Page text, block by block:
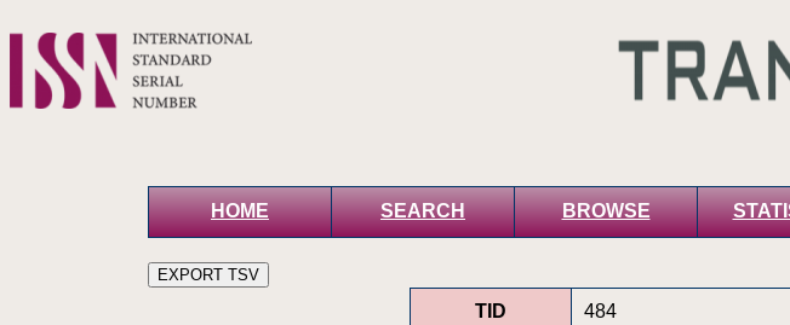
HOME SEARCH BROWSE
TID 484